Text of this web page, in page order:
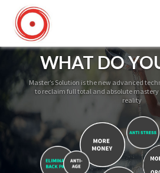
WHAT DO
Master’s Solution is the new advanced
to reclaim full total and absolute mastery
reality